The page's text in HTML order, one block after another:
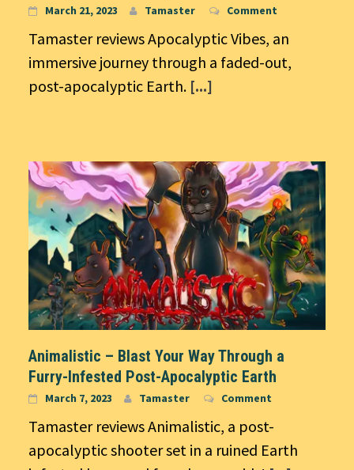
March 21, 2023 Tamaster Comment
Tamaster reviews Apocalyptic Vibes, an
immersive journey through a faded-out,
post-apocalyptic Earth. [...]
Animalistic – Blast Your Way Through a
Furry-Infested Post-Apocalyptic Earth
March 7, 2023 Tamaster Comment
Tamaster reviews Animalistic, a post-
apocalyptic shooter set in a ruined Earth